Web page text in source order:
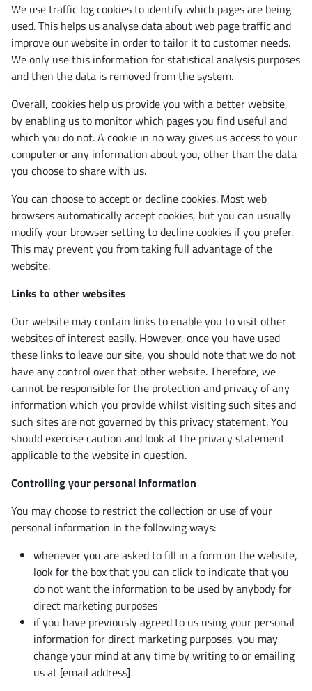
We use traffic log cookies to identify which pages are being
used. This helps us analyse data about web page traffic and
improve our website in order to tailor it to customer needs.
We only use this information for statistical analysis purposes
and then the data is removed from the system.
Overall, cookies help us provide you with a better website,
by enabling us to monitor which pages you find useful and
which you do not. A cookie in no way gives us access to your
computer or any information about you, other than the data
you choose to share with us.
You can choose to accept or decline cookies. Most web
browsers automatically accept cookies, but you can usually
modify your browser setting to decline cookies if you prefer.
This may prevent you from taking full advantage of the
website.
Links to other websites
Our website may contain links to enable you to visit other
websites of interest easily. However, once you have used
these links to leave our site, you should note that we do not
have any control over that other website. Therefore, we
cannot be responsible for the protection and privacy of any
information which you provide whilst visiting such sites and
such sites are not governed by this privacy statement. You
should exercise caution and look at the privacy statement
applicable to the website in question.
Controlling your personal information
You may choose to restrict the collection or use of your
personal information in the following ways:
whenever you are asked to fill in a form on the website,
look for the box that you can click to indicate that you
do not want the information to be used by anybody for
direct marketing purposes
if you have previously agreed to us using your personal
information for direct marketing purposes, you may
change your mind at any time by writing to or emailing
us at [email address]